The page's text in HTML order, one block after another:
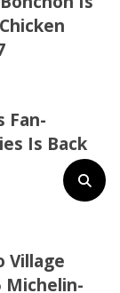
Fan-
Is Back
Village
Michelin-